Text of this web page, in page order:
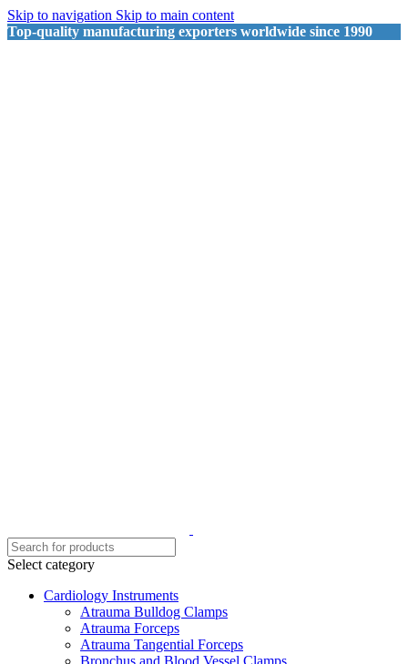
Skip to navigation Skip to main content
Top-quality manufacturing exporters worldwide since 1990
Select category
Cardiology Instruments
Atrauma Bulldog Clamps
Atrauma Forceps
Atrauma Tangential Forceps
Bronchus and Blood Vessel Clamps